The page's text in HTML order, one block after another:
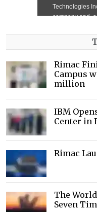
Rimac
Campus
million
IBM
Center in
Rimac
The
Seven